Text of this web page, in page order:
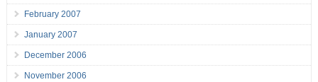
February 2007
January 2007
December 2006
November 2006